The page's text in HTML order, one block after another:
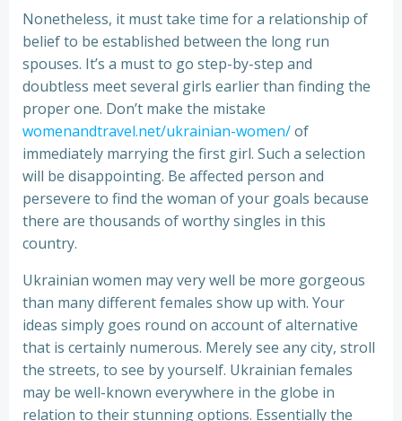
Nonetheless, it must take time for a relationship of
belief to be established between the long run
spouses. It’s a must to go step-by-step and
doubtless meet several girls earlier than finding the
proper one. Don’t make the mistake
womenandtravel.net/ukrainian-women/of
immediately marrying the first girl. Such a selection
will be disappointing. Be affected person and
persevere to find the woman of your goals because
there are thousands of worthy singles in this
country.
Ukrainian women may very well be more gorgeous
than many different females show up with. Your
ideas simply goes round on account of alternative
that is certainly numerous. Merely see any city, stroll
the streets, to see by yourself. Ukrainian females
may be well-known everywhere in the globe in
relation to their stunning options. Essentially the